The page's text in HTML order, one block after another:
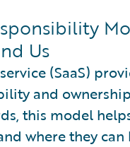
Us
(SaaS)
and
this model
where they